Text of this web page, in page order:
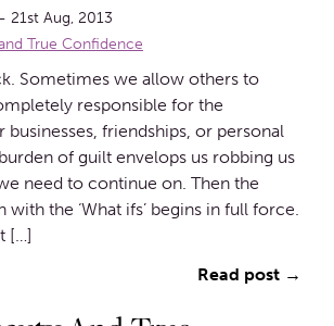
21st Aug, 2013
True Confidence
Sometimes we allow others to
responsible for the
businesses, friendships, or personal
of guilt envelops us robbing us
need to continue on. Then the
the ‘What ifs’ begins in full force.
[…]
Read post →